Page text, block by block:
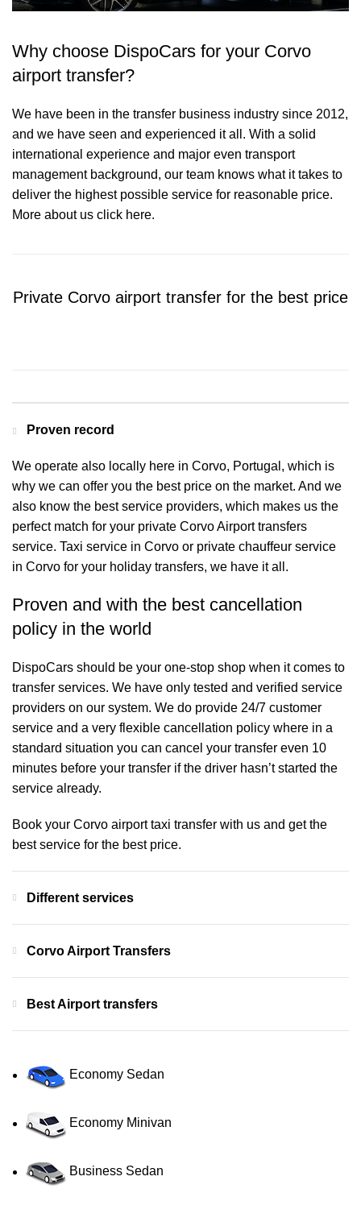
Why choose DispoCars for your Corvo
airport transfer?
We have been in the transfer business industry since 2012,
and we have seen and experienced it all. With a solid
international experience and major even transport
management background, our team knows what it takes to
deliver the highest possible service for reasonable price.
More about us click here.
Private Corvo airport transfer for the best price
Proven record
We operate also locally here in Corvo, Portugal, which is
why we can offer you the best price on the market. And we
also know the best service providers, which makes us the
perfect match for your private Corvo Airport transfers
service. Taxi service in Corvo or private chauffeur service
in Corvo for your holiday transfers, we have it all.
Proven and with the best cancellation
policy in the world
DispoCars should be your one-stop shop when it comes to
transfer services. We have only tested and verified service
providers on our system. We do provide 24/7 customer
service and a very flexible cancellation policy where in a
standard situation you can cancel your transfer even 10
minutes before your transfer if the driver hasn’t started the
service already.
Book your Corvo airport taxi transfer with us and get the
best service for the best price.
Different services
Corvo Airport Transfers
Best Airport transfers
Economy Sedan
Economy Minivan
Business Sedan